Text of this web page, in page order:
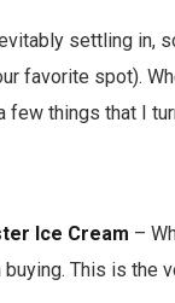
settling in,
favorite spot).
few things that I
Ice Cream –
This is the